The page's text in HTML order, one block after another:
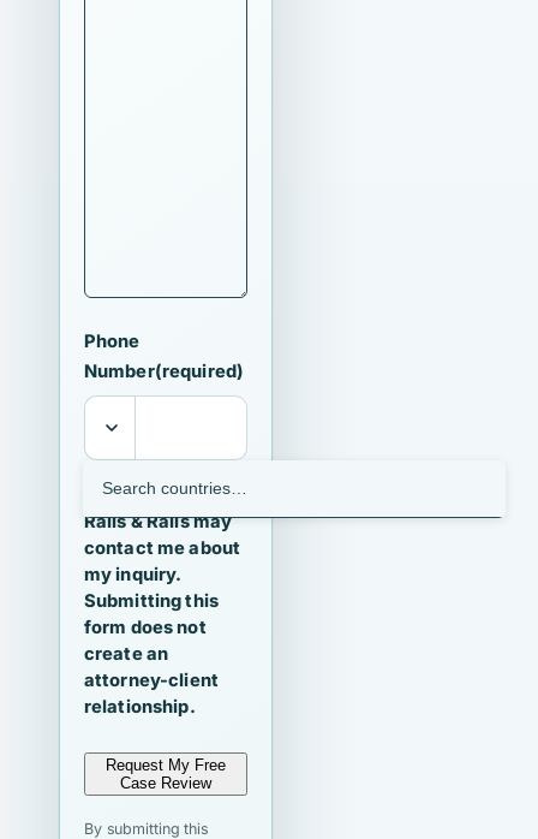
Phone
Number(required)
I agree that
Ralls & Ralls may
contact me about
my inquiry.
Submitting this
form does not
create an
attorney-client
relationship.
Request My Free
Case Review
By submitting this